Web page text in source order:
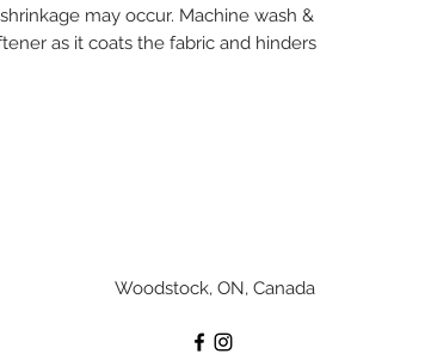
may occur. Machine wash &
as it coats the fabric and hinders
Woodstock, ON, Canada